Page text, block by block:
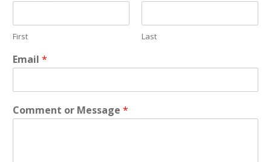
First Last
Email *
Comment or Message *